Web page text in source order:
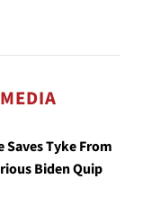
Saves Tyke From
Biden Quip